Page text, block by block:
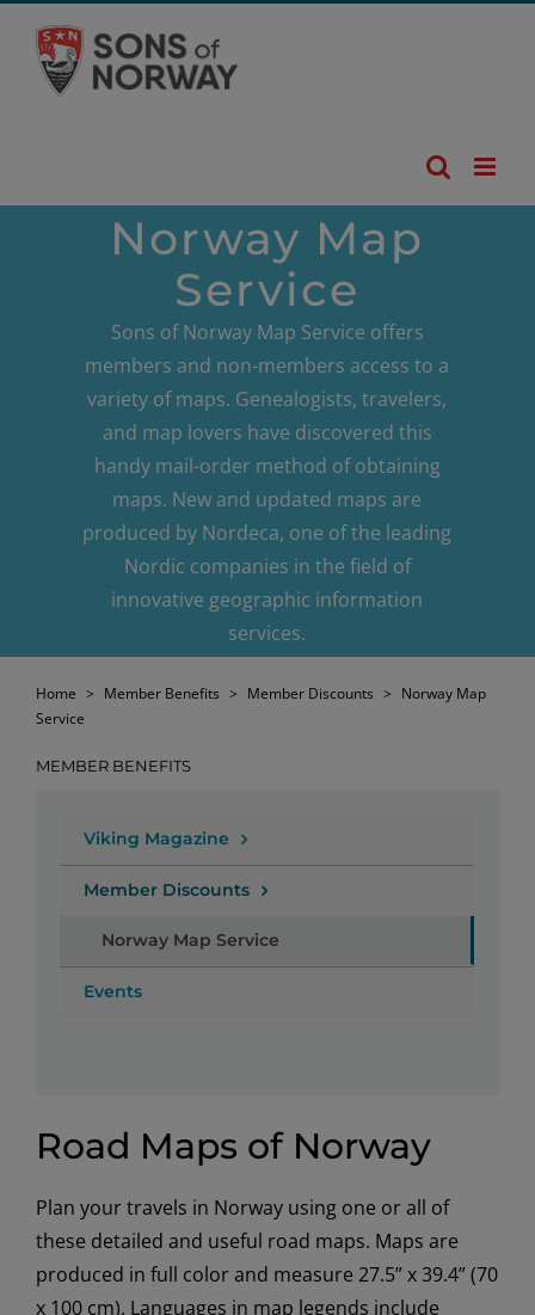
content
Norway Map
Service
Sons of Norway Map Service offers
members and non-members access to a
variety of maps. Genealogists, travelers,
and map lovers have discovered this
handy mail-order method of obtaining
maps. New and updated maps are
produced by Nordeca, one of the leading
Nordic companies in the field of
innovative geographic information
services.
Home > Member Benefits > Member Discounts > Norway Map
Service
MEMBER BENEFITS
Viking Magazine
Member Discounts
Norway Map Service
Events
Road Maps of Norway
Plan your travels in Norway using one or all of
these detailed and useful road maps. Maps are
produced in full color and measure 27.5” x 39.4” (70
x 100 cm). Languages in map legends include